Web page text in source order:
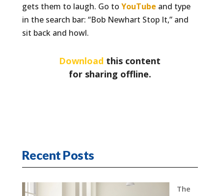
gets them to laugh. Go to YouTube and type
in the search bar: “Bob Newhart Stop It,” and
sit back and howl.
Download this content
for sharing offline.
Recent Posts
The